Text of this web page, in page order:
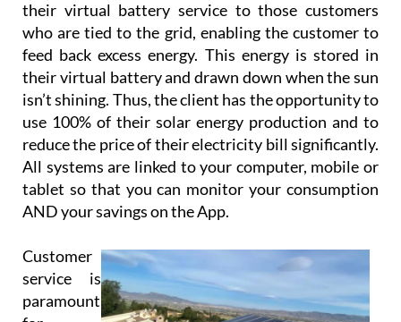
Using cloud-based technology, Ecocorp Solar offer
their virtual battery service to those customers
who are tied to the grid, enabling the customer to
feed back excess energy. This energy is stored in
their virtual battery and drawn down when the sun
isn’t shining. Thus, the client has the opportunity to
use 100% of their solar energy production and to
reduce the price of their electricity bill significantly.
All systems are linked to your computer, mobile or
tablet so that you can monitor your consumption
Customer
service is